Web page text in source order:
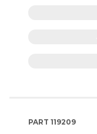
PART 119209